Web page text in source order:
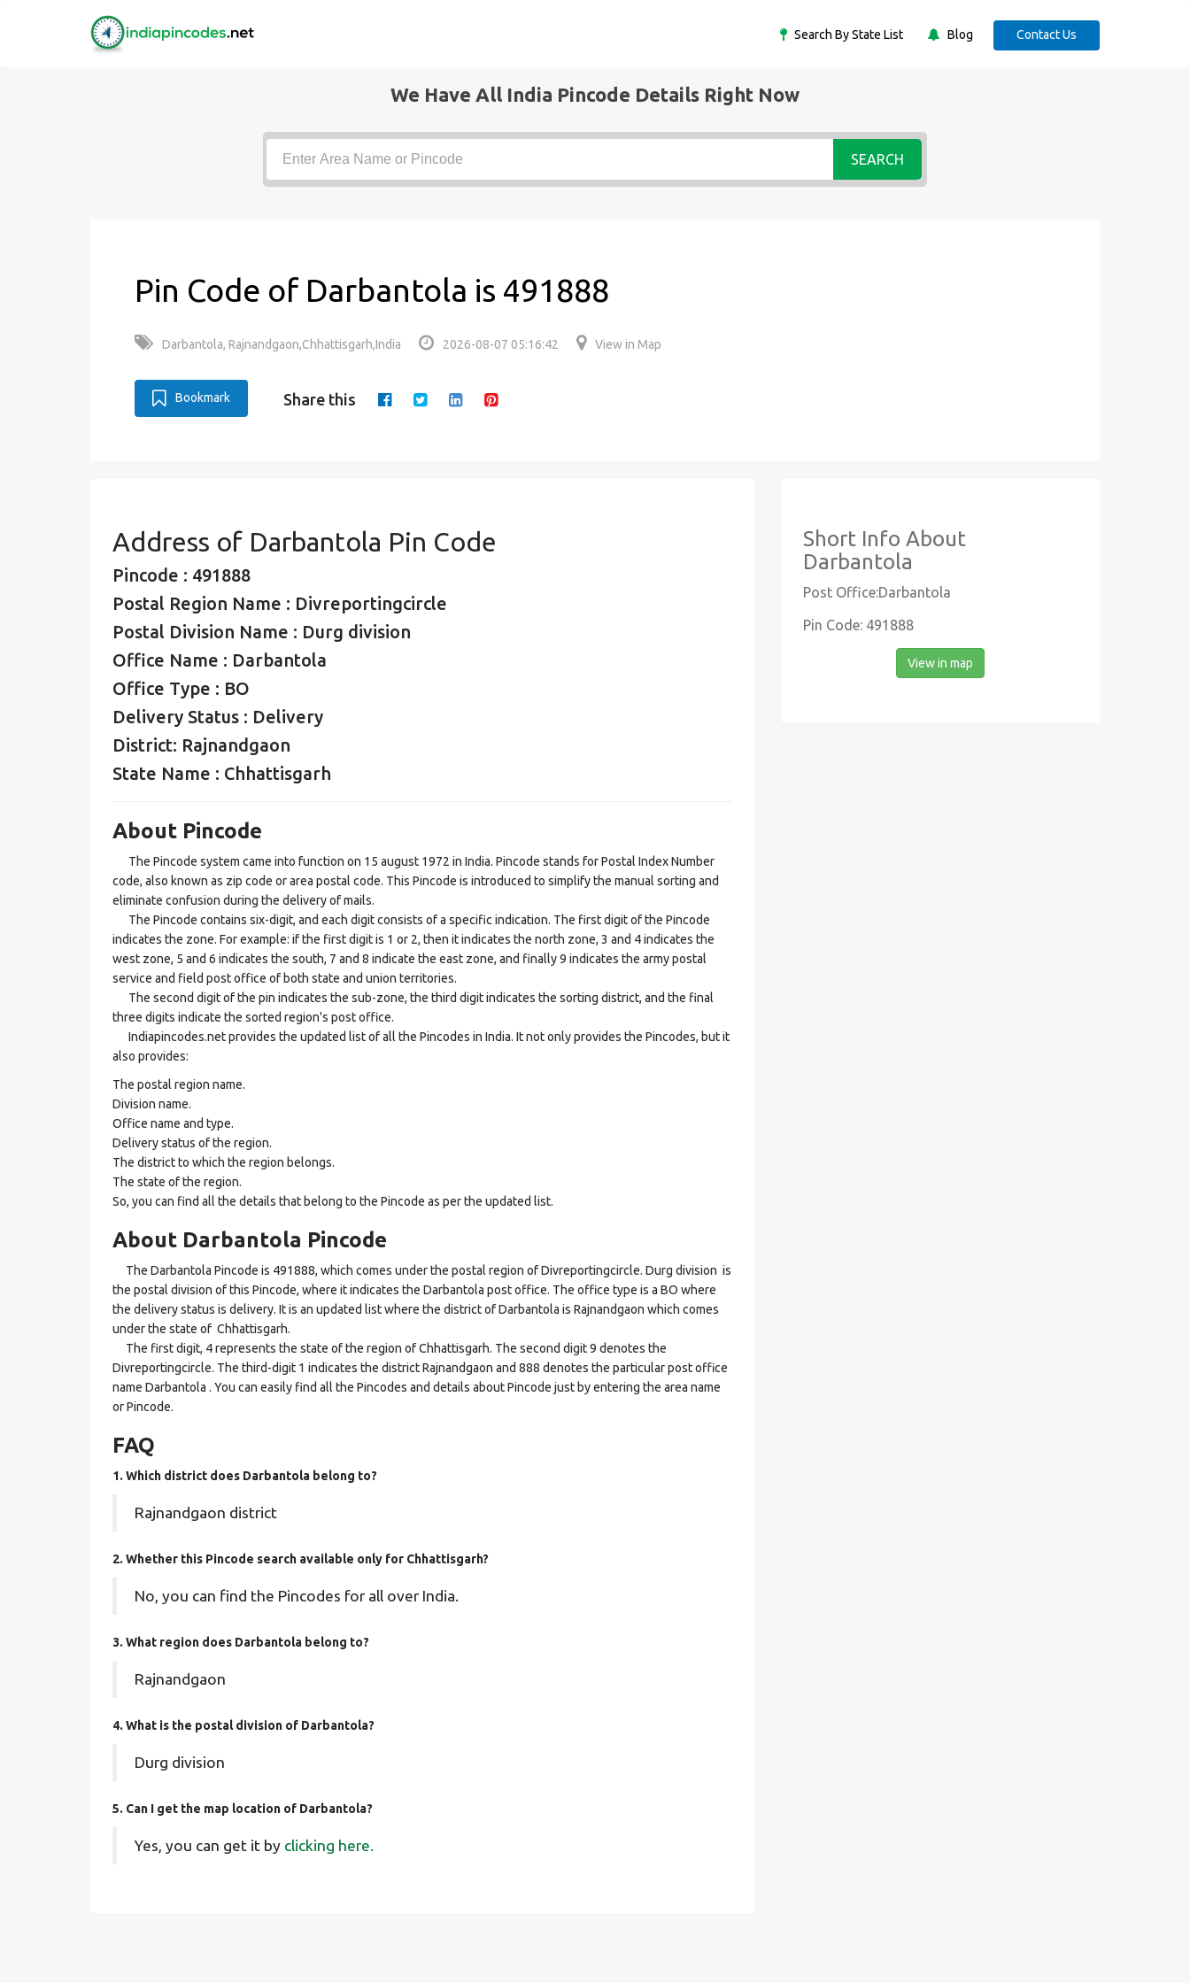
Search By State List Blog Contact Us
We Have All India Pincode Details Right Now
SEARCH
Pin Code of Darbantola is 491888
Darbantola, Rajnandgaon,Chhattisgarh,India 2026-08-07 05:16:42 View in Map
Bookmark Share this
Address of Darbantola Pin Code
Pincode : 491888
Postal Region Name : Divreportingcircle
Postal Division Name : Durg division
Office Name : Darbantola
Office Type : BO
Delivery Status : Delivery
District: Rajnandgaon
State Name : Chhattisgarh
About Pincode
The Pincode system came into function on 15 august 1972 in India. Pincode stands for Postal Index Number
code, also known as zip code or area postal code. This Pincode is introduced to simplify the manual sorting and
eliminate confusion during the delivery of mails.
The Pincode contains six-digit, and each digit consists of a specific indication. The first digit of the Pincode
indicates the zone. For example: if the first digit is 1 or 2, then it indicates the north zone, 3 and 4 indicates the
west zone, 5 and 6 indicates the south, 7 and 8 indicate the east zone, and finally 9 indicates the army postal
service and field post office of both state and union territories.
The second digit of the pin indicates the sub-zone, the third digit indicates the sorting district, and the final
three digits indicate the sorted region's post office.
Indiapincodes.net provides the updated list of all the Pincodes in India. It not only provides the Pincodes, but it
also provides:
The postal region name.
Division name.
Office name and type.
Delivery status of the region.
The district to which the region belongs.
The state of the region.
So, you can find all the details that belong to the Pincode as per the updated list.
About Darbantola Pincode
The Darbantola Pincode is 491888, which comes under the postal region of Divreportingcircle. Durg division is
the postal division of this Pincode, where it indicates the Darbantola post office. The office type is a BO where
the delivery status is delivery. It is an updated list where the district of Darbantola is Rajnandgaon which comes
under the state of Chhattisgarh.
The first digit, 4 represents the state of the region of Chhattisgarh. The second digit 9 denotes the
Divreportingcircle. The third-digit 1 indicates the district Rajnandgaon and 888 denotes the particular post office
name Darbantola . You can easily find all the Pincodes and details about Pincode just by entering the area name
or Pincode.
FAQ
1. Which district does Darbantola belong to?
Rajnandgaon district
2. Whether this Pincode search available only for Chhattisgarh?
No, you can find the Pincodes for all over India.
3. What region does Darbantola belong to?
Rajnandgaon
4. What is the postal division of Darbantola?
Durg division
5. Can I get the map location of Darbantola?
Yes, you can get it by clicking here.
Short Info About
Darbantola
Post Office:Darbantola
Pin Code: 491888
View in map